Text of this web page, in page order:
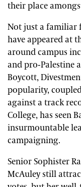
their place
Not just a familiar
have appeared at
around campus
and pro-Palestine
Boycott,
popularity,
against a track
College, has seen
insurmountable
campaigning.
Senior Sophister
McAuley still